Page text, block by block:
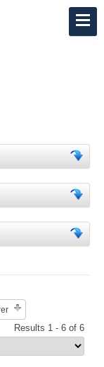
Results 1 - 6 of 6